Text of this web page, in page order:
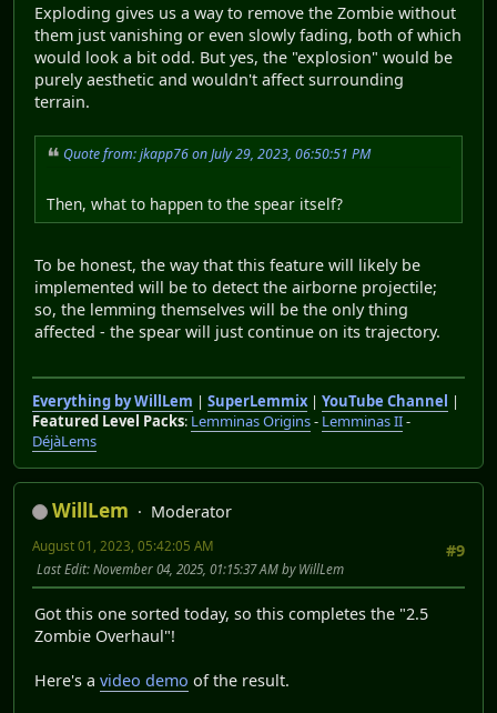
Exploding gives us a way to remove the Zombie without
them just vanishing or even slowly fading, both of which
would look a bit odd. But yes, the "explosion" would be
purely aesthetic and wouldn't affect surrounding
terrain.
Quote from: jkapp76 on July 29, 2023, 06:50:51 PM
Then, what to happen to the spear itself?
To be honest, the way that this feature will likely be
implemented will be to detect the airborne projectile;
so, the lemming themselves will be the only thing
affected - the spear will just continue on its trajectory.
Everything by WillLem | SuperLemmix| YouTube Channel |
Featured Level Packs: Lemminas Origins- Lemminas II-
DéjàLems
WillLem
Moderator
#9
August 01, 2023, 05:42:05 AM
Last Edit: November 04, 2025, 01:15:37 AM by WillLem
Got this one sorted today, so this completes the "2.5
Zombie Overhaul"!
Here's a video demo of the result.